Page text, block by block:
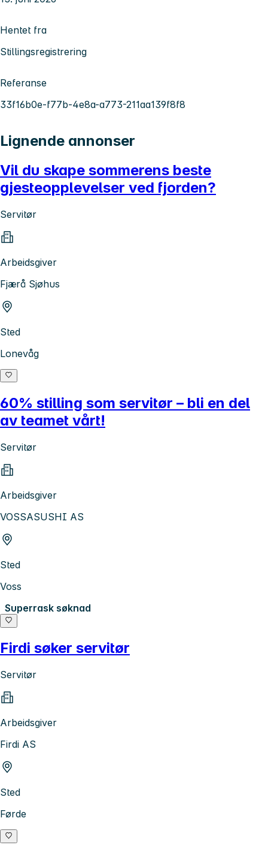
Hentet fra
Stillingsregistrering
Referanse
33f16b0e-f77b-4e8a-a773-211aa139f8f8
Lignende annonser
Vil du skape sommerens beste
gjesteopplevelser ved fjorden?
Servitør
Arbeidsgiver
Fjærå Sjøhus
Sted
Lonevåg
60% stilling som servitør – bli en del
av teamet vårt!
Servitør
Arbeidsgiver
VOSSASUSHI AS
Sted
Voss
Superrask søknad
Firdi søker servitør
Servitør
Arbeidsgiver
Firdi AS
Sted
Førde